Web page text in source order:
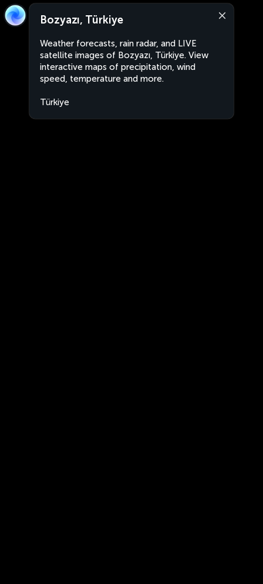
Bozyazı, Türkiye
Weather forecasts, rain radar, and LIVE
satellite images of Bozyazı, Türkiye. View
interactive maps of precipitation, wind
speed, temperature and more.
Türkiye